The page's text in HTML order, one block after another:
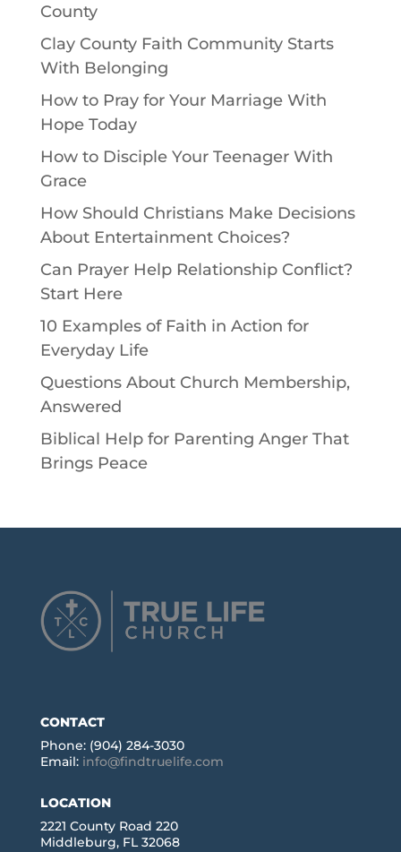
County
Clay County Faith Community Starts
With Belonging
How to Pray for Your Marriage With
Hope Today
How to Disciple Your Teenager With
Grace
How Should Christians Make Decisions
About Entertainment Choices?
Can Prayer Help Relationship Conflict?
Start Here
10 Examples of Faith in Action for
Everyday Life
Questions About Church Membership,
Answered
Biblical Help for Parenting Anger That
Brings Peace
CONTACT
Phone: (904) 284-3030
Email: info@findtruelife.com
LOCATION
2221 County Road 220
Middleburg, FL 32068